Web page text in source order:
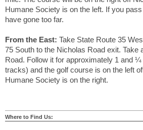
Humane Society is on the left. If you
have gone too far.
From the East: Take State Route 35
75 South to the Nicholas Road exit. Take
Road. Follow it for approximately 1 and
tracks) and the golf course is on the left
Humane Society is on the right.
Where to Find Us: